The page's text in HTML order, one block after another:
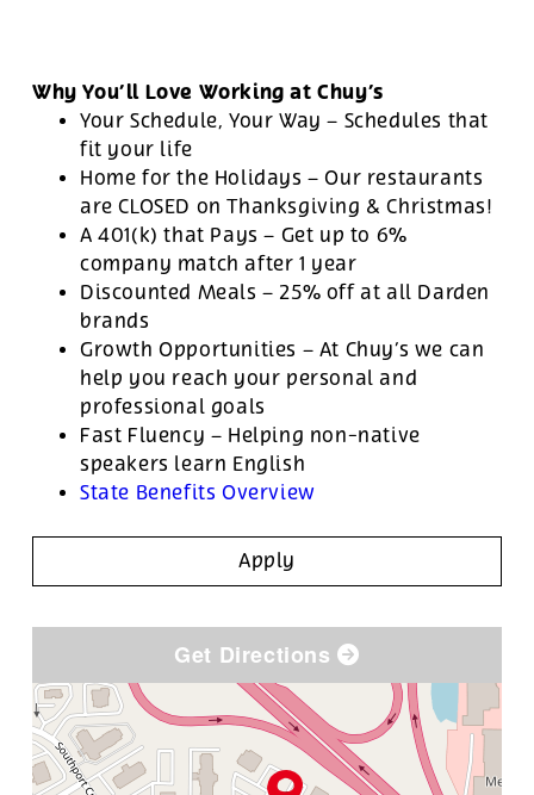
Why You’ll Love Working at Chuy’s
Your Schedule, Your Way – Schedules that
fit your life
Home for the Holidays – Our restaurants
are CLOSED on Thanksgiving & Christmas!
A 401(k) that Pays – Get up to 6%
company match after 1 year
Discounted Meals – 25% off at all Darden
brands
Growth Opportunities – At Chuy’s we can
help you reach your personal and
professional goals
Fast Fluency – Helping non-native
speakers learn English
State Benefits Overview
Apply
Get Directions